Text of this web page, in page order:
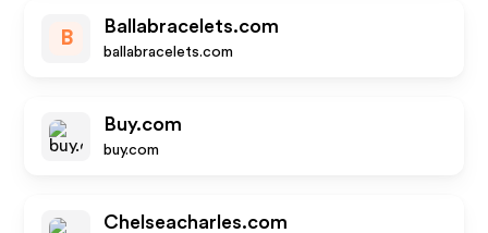
B
Ballabracelets.com
ballabracelets.com
Buy.com
buy.com
Chelseacharles.com